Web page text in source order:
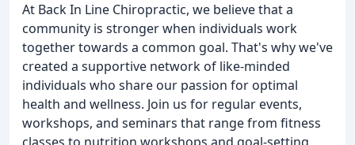
At Back In Line Chiropractic, we believe that a
community is stronger when individuals work
together towards a common goal. That's why we've
created a supportive network of like-minded
individuals who share our passion for optimal
health and wellness. Join us for regular events,
workshops, and seminars that range from fitness